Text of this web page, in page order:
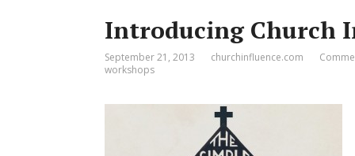
Introducing Church
September 21, 2013 churchinfluence.com
workshops